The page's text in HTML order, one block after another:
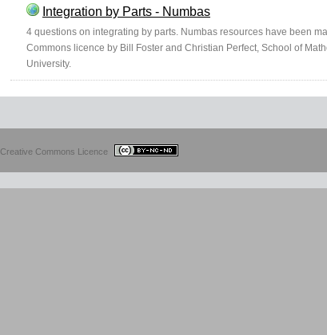
Integration by Parts - Numbas
4 questions on integrating by parts. Numbas resources have been
Commons licence by Bill Foster and Christian Perfect, School of
University.
Creative Commons Licence